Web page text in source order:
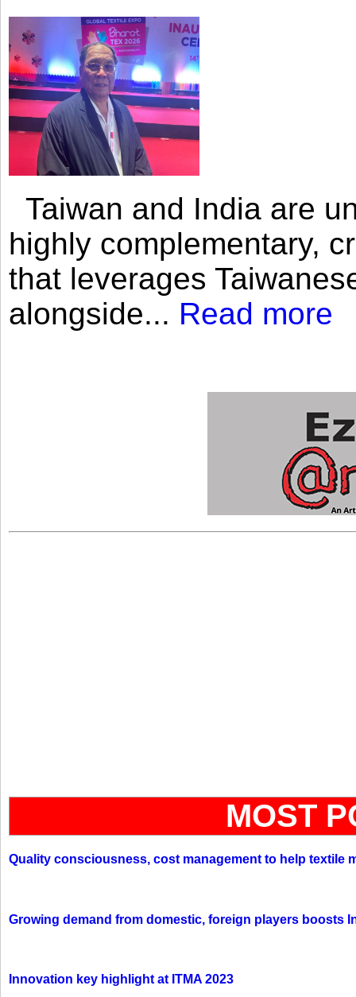
Taiwan and India are
highly complementary,
that leverages
alongside... Read more
MOST
Quality consciousness, cost management to help textile
Growing demand from domestic, foreign players boosts
Innovation key highlight at ITMA 2023